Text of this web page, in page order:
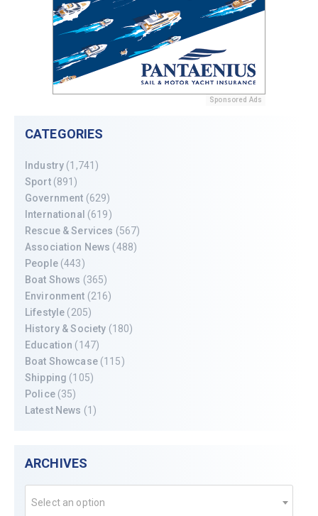
Sponsored Ads
CATEGORIES
Industry (1,741)
Sport(891)
Government (629)
International (619)
Rescue & Services (567)
Association News (488)
People(443)
Boat Shows (365)
Environment (216)
Lifestyle (205)
History & Society (180)
Education (147)
Boat Showcase(115)
Shipping (105)
Police(35)
Latest News (1)
ARCHIVES
Select an option